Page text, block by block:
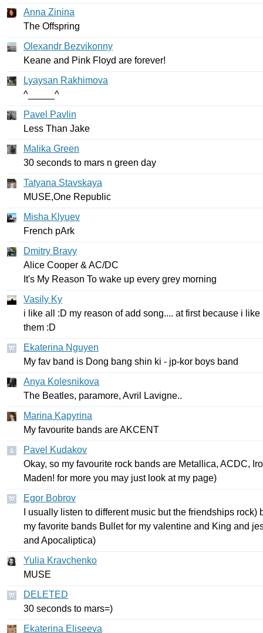
Anna Zinina
The Offspring
Olexandr Bezvikonny
Keane and Pink Floyd are forever!
Lyaysan Rakhimova
^_____^
Pavel Pavlin
Less Than Jake
Malika Green
30 seconds to mars n green day
Tatyana Stavskaya
MUSE,One Republic
Misha Klyuev
French pArk
Dmitry Bravy
Alice Cooper & AC/DC
It's My Reason To wake up every grey morning
Vasily Ky
i like all :D my reason of add song.... at first because i like
them :D
Ekaterina Nguyen
My fav band is Dong bang shin ki - jp-kor boys band
Anya Kolesnikova
The Beatles, paramore, Avril Lavigne..
Marina Kapyrina
My favourite bands areAKCENT
Pavel Kudakov
Okay, so my favourite rock bands are Metallica, ACDC,
Maden! for more you may just look at my page)
Egor Bobrov
usually listen to different music but the friendships rock)
my favorite bands Bullet for my valentine and King and
and Apocaliptica)
Yulia Kravchenko
MUSE
DELETED
30 seconds to mars=)
Ekaterina Eliseeva